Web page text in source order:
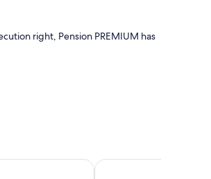
right, Pension PREMIUM has
Apartments Masaryk